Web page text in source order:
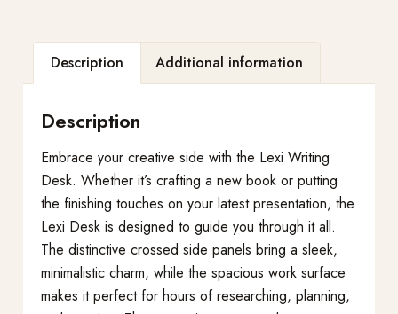
Description Additional information
Description
Embrace your creative side with the Lexi Writing
Desk. Whether it’s crafting a new book or putting
the finishing touches on your latest presentation, the
Lexi Desk is designed to guide you through it all.
The distinctive crossed side panels bring a sleek,
minimalistic charm, while the spacious work surface
makes it perfect for hours of researching, planning,